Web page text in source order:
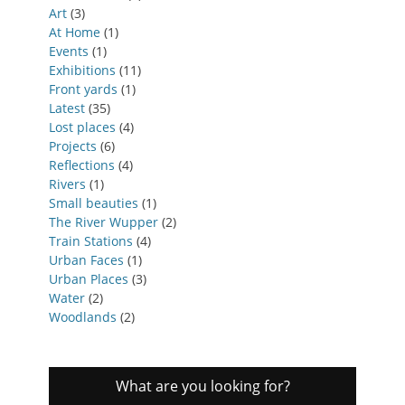
Art (3)
At Home (1)
Events (1)
Exhibitions (11)
Front yards (1)
Latest (35)
Lost places (4)
Projects (6)
Reflections (4)
Rivers (1)
Small beauties (1)
The River Wupper (2)
Train Stations (4)
Urban Faces (1)
Urban Places (3)
Water (2)
Woodlands (2)
What are you looking for?